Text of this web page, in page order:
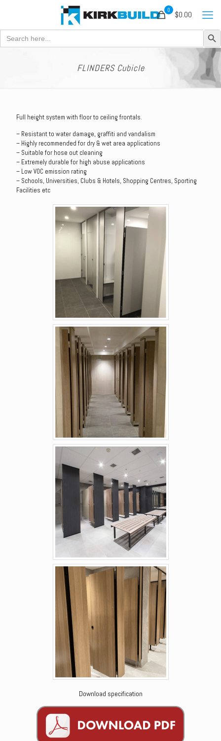
Search
for:
Search Button
0 $0.00
FLINDERS Cubicle
Full height system with floor to ceiling frontals.
– Resistant to water damage, graffiti and vandalism
– Highly recommended for dry & wet area applications
– Suitable for hose out cleaning
– Extremely durable for high abuse applications
– Low VOC emission rating
– Schools, Universities, Clubs & Hotels, Shopping Centres, Sporting
Facilities etc
Download specification